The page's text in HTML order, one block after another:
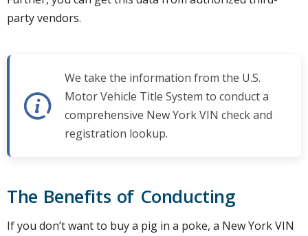
party vendors.
We take the information from the U.S.
Motor Vehicle Title System to conduct a
comprehensive New York VIN check and
registration lookup.
The Benefits of Conducting
If you don’t want to buy a pig in a poke, a New York VIN